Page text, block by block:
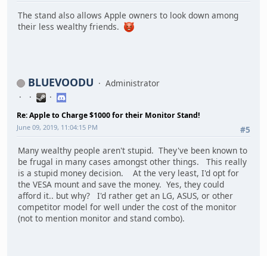
The stand also allows Apple owners to look down among
their less wealthy friends.
BLUEVOODU Administrator
Re: Apple to Charge $1000 for their Monitor Stand!
#5
June 09, 2019, 11:04:15 PM
Many wealthy people aren't stupid. They've been known to
be frugal in many cases amongst other things. This really
is a stupid money decision. At the very least, I'd opt for
the VESA mount and save the money. Yes, they could
afford it.. but why? I'd rather get an LG, ASUS, or other
competitor model for well under the cost of the monitor
(not to mention monitor and stand combo).